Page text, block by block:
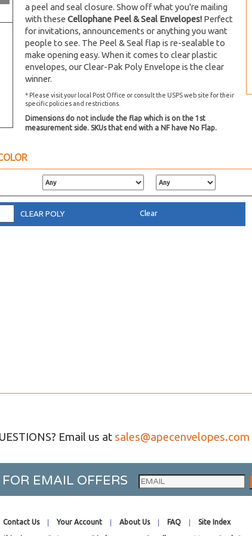
a peel and seal closure. Show off what you're mailing
with these Cellophane Peel & Seal Envelopes! Perfect
for invitations, announcements or anything you want
people to see. The Peel & Seal flap is re-sealable to
make opening easy. When it comes to clear plastic
envelopes, our Clear-Pak Poly Envelope is the clear
winner.
* Please visit your local Post Office or consult the USPS web site for their
specific policies and restrictions.
Dimensions do not include the flap which is on the 1st
measurement side. SKUs that end with a NF have No Flap.
CLEAR POLY Clear
Email us at sales@apecenvelopes.com
EMAIL OFFERS
Contact Us Your Account About Us FAQ Site Index